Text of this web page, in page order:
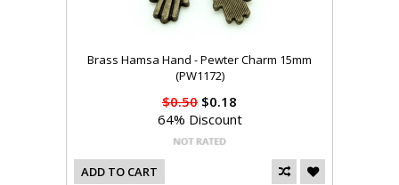
Brass Hamsa Hand - Pewter Charm 15mm
(PW1172)
$0.50 $0.18
64% Discount
ADD TO CART